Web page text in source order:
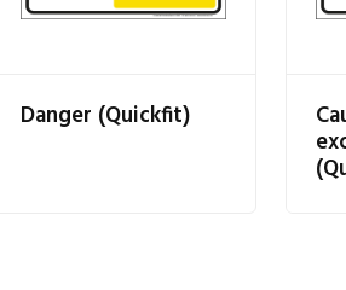
Danger (Quickfit)